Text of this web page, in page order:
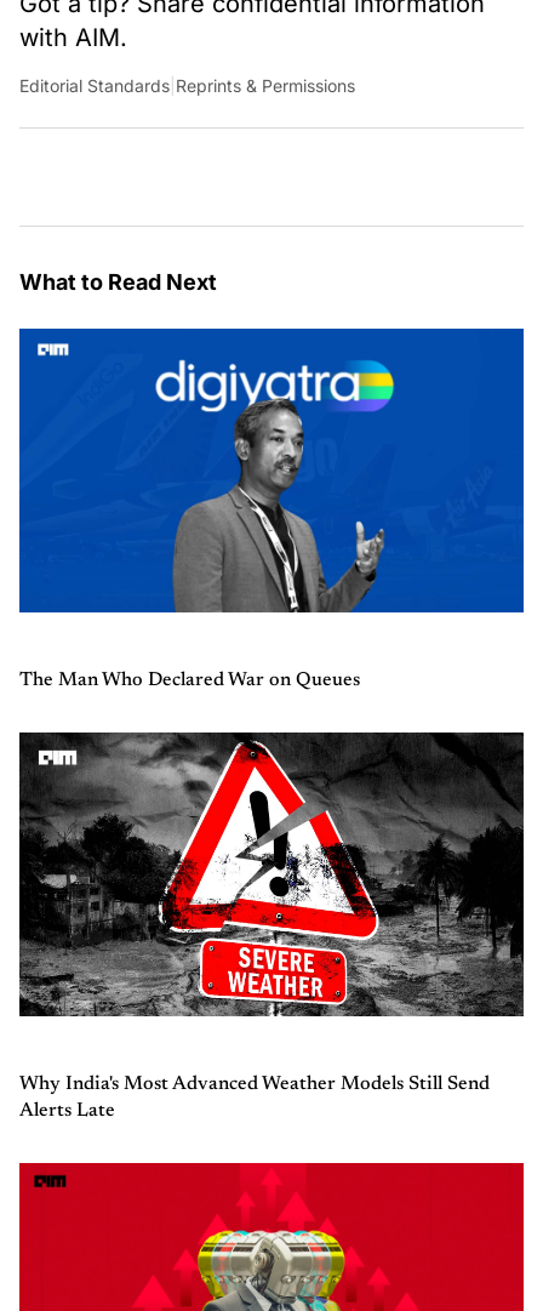
with AIM.
Editorial Standards Reprints & Permissions
What to Read Next
The Man Who Declared War on Queues
Why India's Most Advanced Weather Models Still Send
Alerts Late